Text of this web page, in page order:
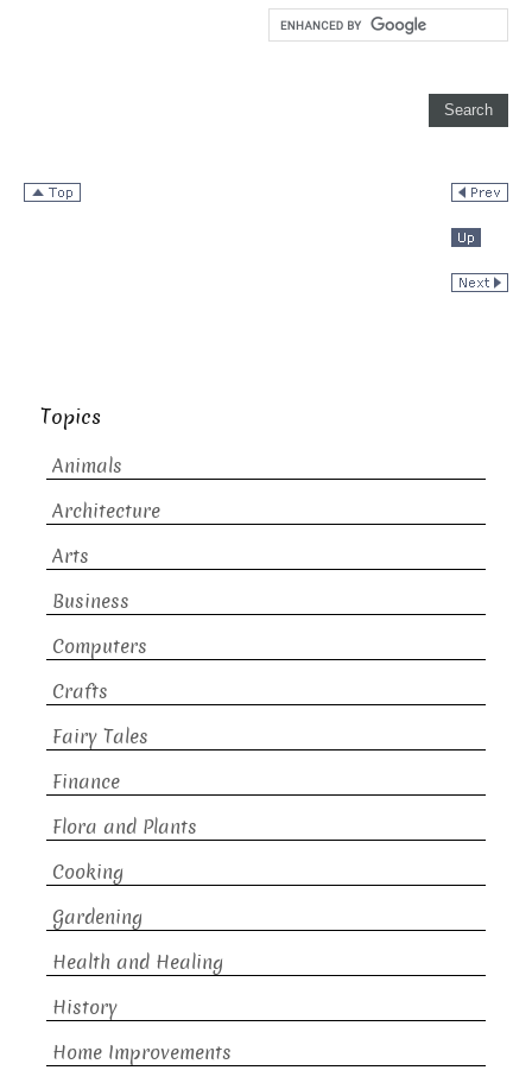
Topics
Animals
Architecture
Arts
Business
Computers
Crafts
Fairy Tales
Finance
Flora and Plants
Cooking
Gardening
Health and Healing
History
Home Improvements